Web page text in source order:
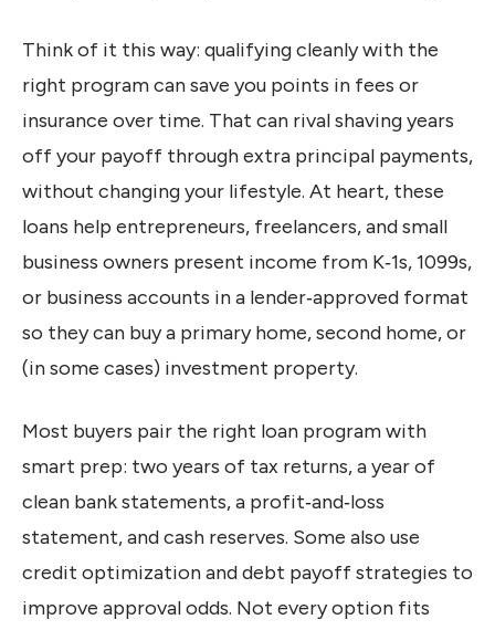
Think of it this way: qualifying cleanly with the
right program can save you points in fees or
insurance over time. That can rival shaving years
off your payoff through extra principal payments,
without changing your lifestyle. At heart, these
loans help entrepreneurs, freelancers, and small
business owners present income from K‑1s, 1099s,
or business accounts in a lender‑approved format
so they can buy a primary home, second home, or
(in some cases) investment property.
Most buyers pair the right loan program with
smart prep: two years of tax returns, a year of
clean bank statements, a profit‑and‑loss
statement, and cash reserves. Some also use
credit optimization and debt payoff strategies to
improve approval odds. Not every option fits